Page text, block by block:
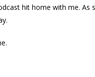
hit home with me.